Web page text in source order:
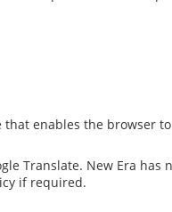
enables the browser
Translate. New Era
if required.